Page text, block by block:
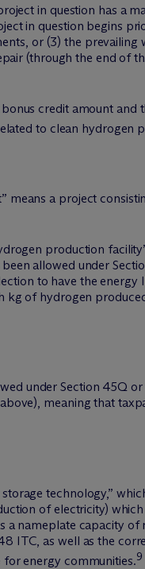
in question has a
in question begins
or (3) the prevailing
(through the end of
credit amount and
to clean hydrogen
means a project
production
allowed under
to have the
kg of hydrogen
under Section 45Q
meaning that
technology,”
of electricity)
nameplate capacity of
ITC, as well as the
energy communities.9